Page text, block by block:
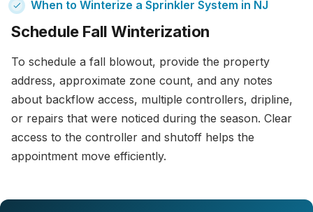
When to Winterize a Sprinkler System in NJ
Schedule Fall Winterization
To schedule a fall blowout, provide the property
address, approximate zone count, and any notes
about backflow access, multiple controllers, dripline,
or repairs that were noticed during the season. Clear
access to the controller and shutoff helps the
appointment move efficiently.